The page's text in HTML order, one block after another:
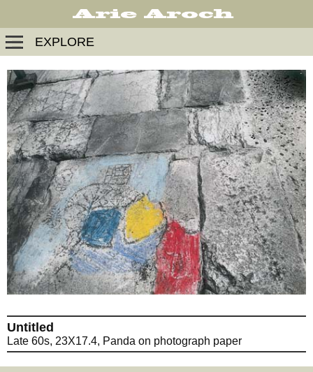
EXPLORE
Untitled
Late 60s, 23X17.4, Panda on photograph paper